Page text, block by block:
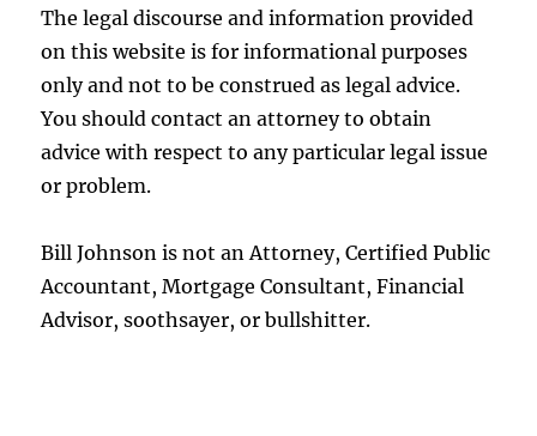
The legal discourse and information provided
on this website is for informational purposes
only and not to be construed as legal advice.
You should contact an attorney to obtain
advice with respect to any particular legal issue
or problem.
Bill Johnson is not an Attorney, Certified Public
Accountant, Mortgage Consultant, Financial
Advisor, soothsayer, or bullshitter.